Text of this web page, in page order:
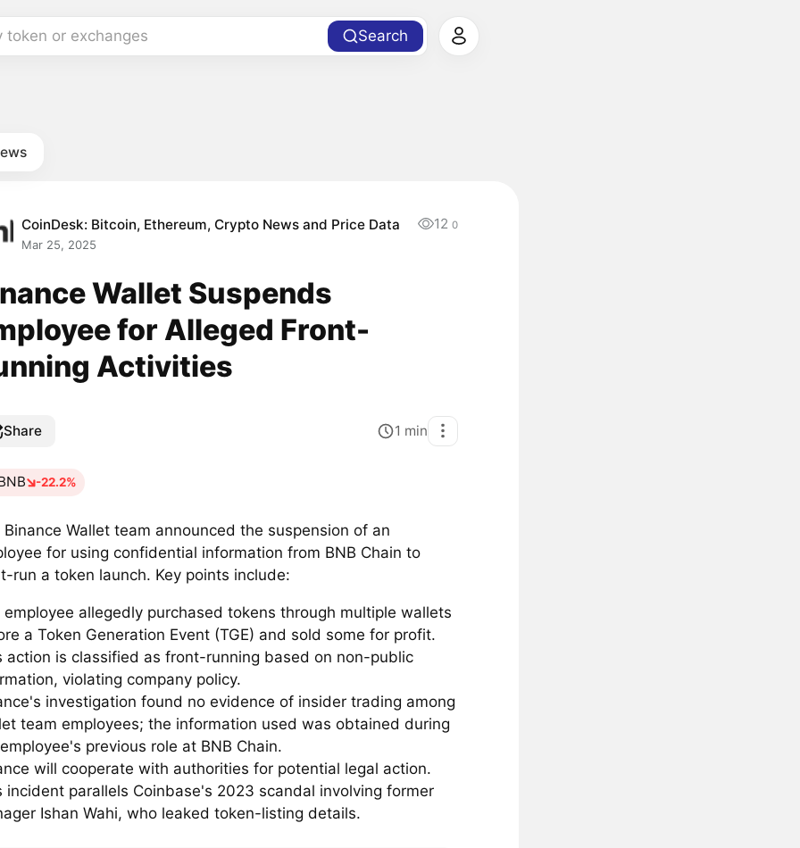
token or exchanges Search
CoinDesk: Bitcoin, Ethereum, Crypto News and Price Data
Mar 25, 2025
12 0
Wallet Suspends
for Alleged Front-
Activities
Share 1 min
-22.2%
Binance Wallet team announced the suspension of an
for using confidential information from BNB Chain to
run a token launch. Key points include:
employee allegedly purchased tokens through multiple wallets
a Token Generation Event (TGE) and sold some for profit.
action is classified as front-running based on non-public
violating company policy.
investigation found no evidence of insider trading among
team employees; the information used was obtained during
previous role at BNB Chain.
will cooperate with authorities for potential legal action.
incident parallels Coinbase's 2023 scandal involving former
Ishan Wahi, who leaked token-listing details.